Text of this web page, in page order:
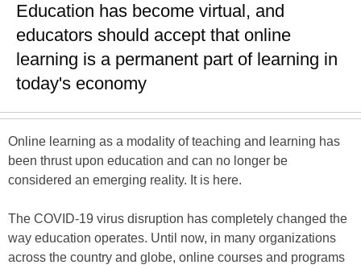
Education has become virtual, and
educators should accept that online
learning is a permanent part of learning in
today's economy
Online learning as a modality of teaching and learning has
been thrust upon education and can no longer be
considered an emerging reality. It is here.
The COVID-19 virus disruption has completely changed the
way education operates. Until now, in many organizations
across the country and globe, online courses and programs